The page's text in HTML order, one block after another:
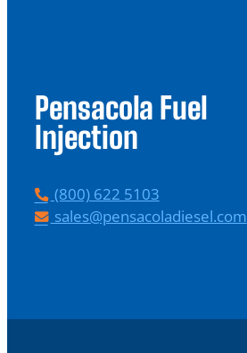
Pensacola Fuel
Injection
P
h
(800) 622 5103
Esales@pensacoladiesel.com